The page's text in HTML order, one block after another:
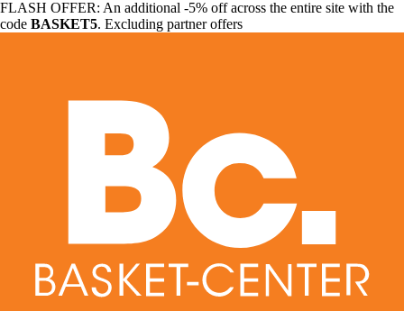
FLASH OFFER: An additional -5% off across the entire site with the
code BASKET5. Excluding partner offers